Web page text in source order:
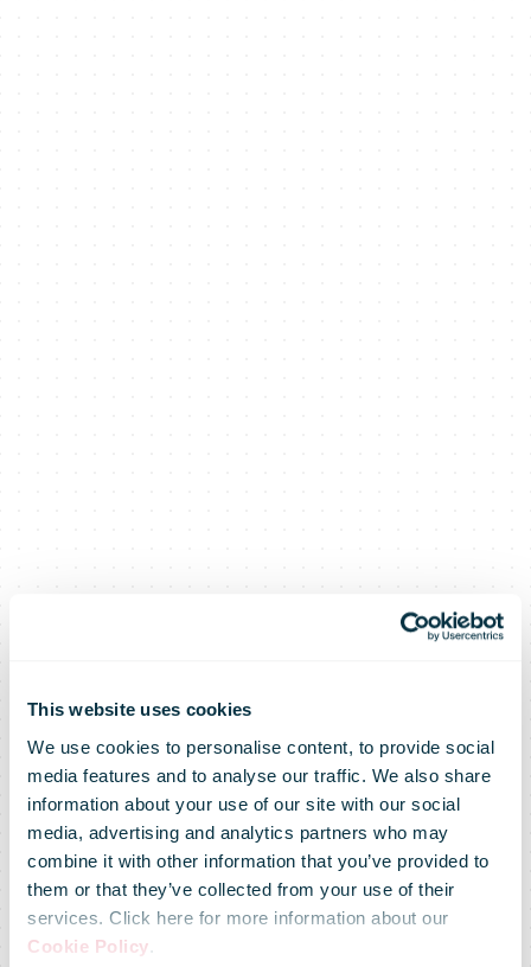
This website uses cookies
We use cookies to personalise content, to provide social
media features and to analyse our traffic. We also share
information about your use of our site with our social
media, advertising and analytics partners who may
combine it with other information that you’ve provided to
them or that they’ve collected from your use of their
services. Click here for more information about our
Cookie Policy.